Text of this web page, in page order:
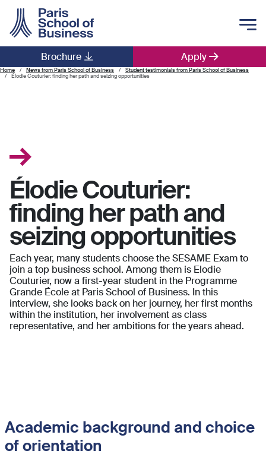
Apply
Brochure
Main navigation
Home News from Paris School of Business
Student testimonials from Paris School of Business
Élodie Couturier: finding her path and seizing opportunities
Élodie Couturier:
finding her path and
seizing opportunities
Each year, many students choose the SESAME Exam to
join a top business school. Among them is Elodie
Couturier, now a first-year student in the Programme
Grande École at Paris School of Business. In this
interview, she looks back on her journey, her first months
within the institution, her involvement as class
representative, and her ambitions for the years ahead.
Academic background and choice
of orientation